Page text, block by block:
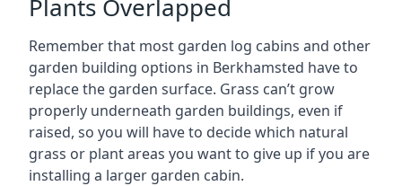
Plants Overlapped
Remember that most garden log cabins and other
garden building options in Berkhamsted have to
replace the garden surface. Grass can’t grow
properly underneath garden buildings, even if
raised, so you will have to decide which natural
grass or plant areas you want to give up if you are
installing a larger garden cabin.